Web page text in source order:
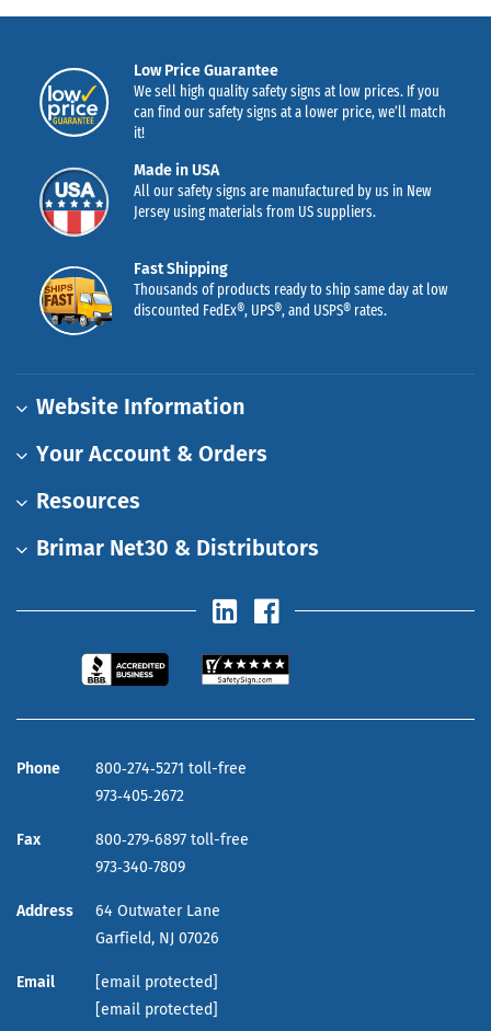
Low Price Guarantee
We sell high quality safety signs at low prices. If you
can find our safety signs at a lower price, we’ll match
it!
Made in USA
All our safety signs are manufactured by us in New
Jersey using materials from US suppliers.
Fast Shipping
Thousands of products ready to ship same day at low
discounted FedEx®, UPS®, and USPS® rates.
Website Information
Your Account & Orders
Resources
Brimar Net30 & Distributors
Phone
800‑274‑5271 toll-free
973‑405‑2672
Fax
800‑279‑6897 toll-free
973‑340‑7809
Address
64 Outwater Lane
Garfield, NJ 07026
Email
[email protected]
[email protected]